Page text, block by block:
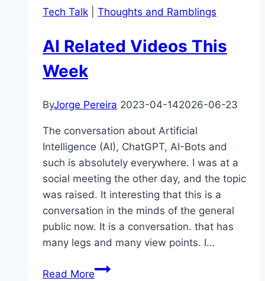
Lobsters
Tech Talk Thoughts and Ramblings
AI Related Videos This
Week
ByJorge Pereira 2023-04-142026-06-23
The conversation about Artificial
Intelligence (AI), ChatGPT, AI-Bots and
such is absolutely everywhere. I was at a
social meeting the other day, and the topic
was raised. It interesting that this is a
conversation in the minds of the general
public now. It is a conversation. that has
many legs and many view points. I…
Read MoreAI